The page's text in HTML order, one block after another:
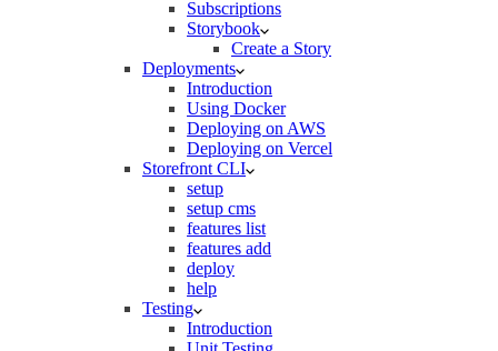
Subscriptions
Storybook
Create a Story
Deployments
Introduction
Using Docker
Deploying on AWS
Deploying on Vercel
Storefront CLI
setup
setup cms
features list
features add
deploy
help
Testing
Introduction